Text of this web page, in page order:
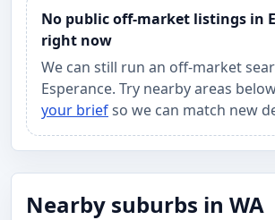
No public off-market listings in
right now
We can still run an off-market
Esperance. Try nearby areas
your briefso we can match new
Nearby suburbs in WA